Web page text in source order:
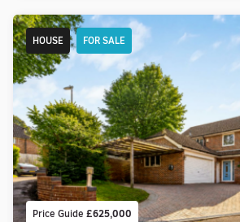
Price Guide £625,000
HOUSE FOR SALE